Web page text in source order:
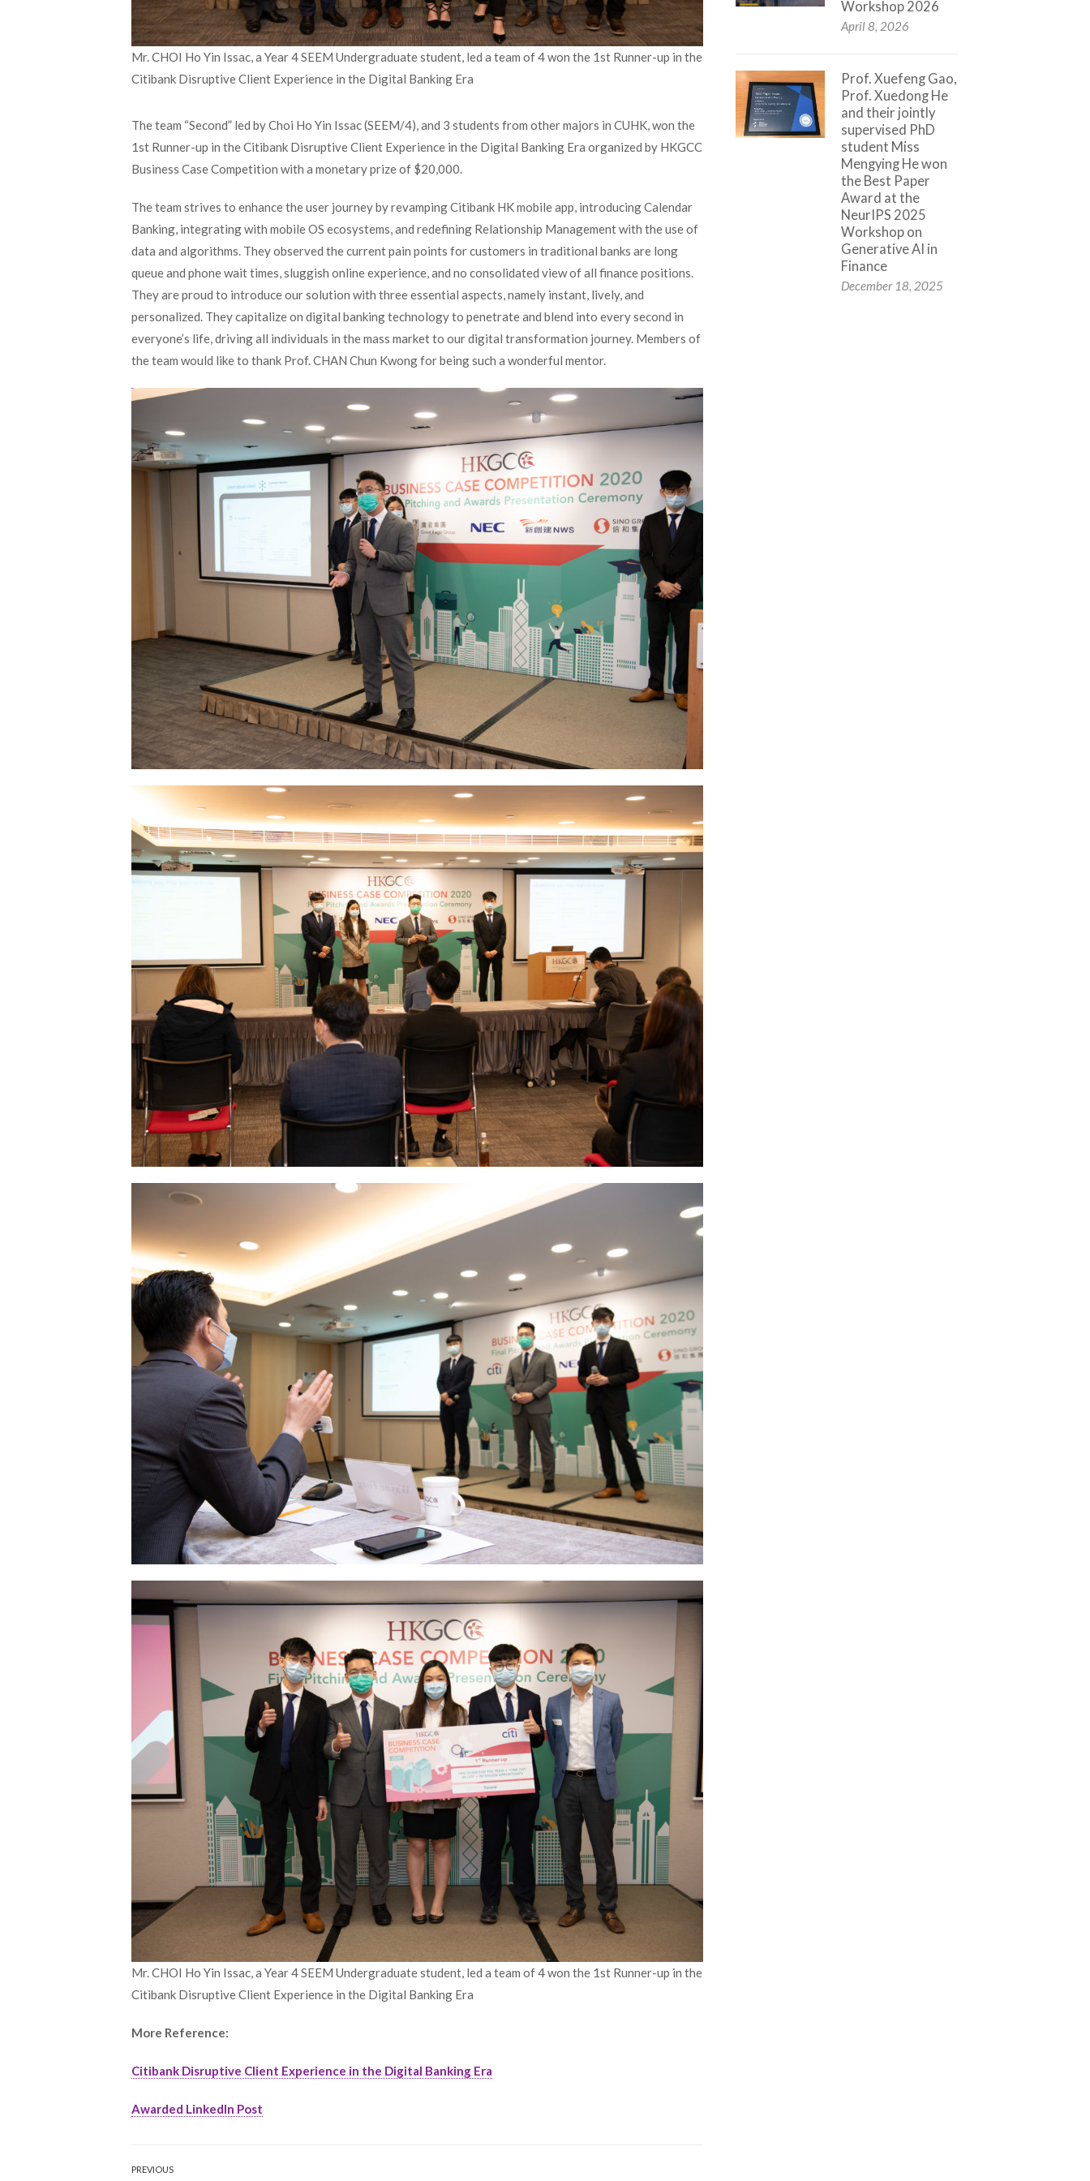
Mr. CHOI Ho Yin Issac, a Year 4 SEEM Undergraduate student, led a team of 4 won the 1st Runner-up in the
Citibank Disruptive Client Experience in the Digital Banking Era
The team “Second” led by Choi Ho Yin Issac (SEEM/4), and 3 students from other majors in CUHK, won the
1st Runner-up in the Citibank Disruptive Client Experience in the Digital Banking Era organized by HKGCC
Business Case Competition with a monetary prize of $20,000.
The team strives to enhance the user journey by revamping Citibank HK mobile app, introducing Calendar
Banking, integrating with mobile OS ecosystems, and redefining Relationship Management with the use of
data and algorithms. They observed the current pain points for customers in traditional banks are long
queue and phone wait times, sluggish online experience, and no consolidated view of all finance positions.
They are proud to introduce our solution with three essential aspects, namely instant, lively, and
personalized. They capitalize on digital banking technology to penetrate and blend into every second in
everyone’s life, driving all individuals in the mass market to our digital transformation journey. Members of
the team would like to thank Prof. CHAN Chun Kwong for being such a wonderful mentor.
Mr. CHOI Ho Yin Issac, a Year 4 SEEM Undergraduate student, led a team of 4 won the 1st Runner-up in the
Citibank Disruptive Client Experience in the Digital Banking Era
More Reference:
Citibank Disruptive Client Experience in the Digital Banking Era
Awarded LinkedIn Post
Post
PREVIOUS
Workshop 2026
April 8, 2026
Prof. Xuefeng Gao,
Prof. Xuedong He
and their jointly
supervised PhD
student Miss
Mengying He won
the Best Paper
Award at the
NeurIPS 2025
Workshop on
Generative AI in
Finance
December 18, 2025